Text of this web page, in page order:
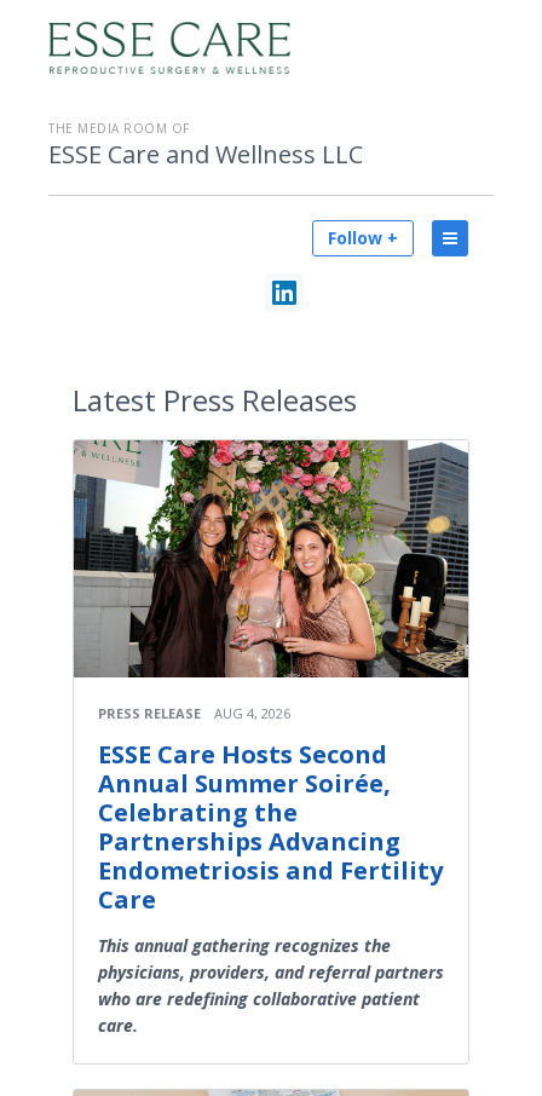
THE MEDIA ROOM OF
ESSE Care and Wellness LLC
Follow +
Latest Press Releases
PRESS RELEASE AUG 4, 2026
ESSE Care Hosts Second
Annual Summer Soirée,
Celebrating the
Partnerships Advancing
Endometriosis and Fertility
Care
This annual gathering recognizes the
physicians, providers, and referral partners
who are redefining collaborative patient
care.